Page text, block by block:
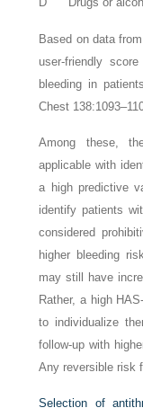
Based on data
user-friendly
bleeding in
Chest
Among these,
applicable with
a high predictive
identify patients
considered
higher bleeding
may still have
Rather, a high
to individualize
follow-up with
Any reversible risk
Selection of